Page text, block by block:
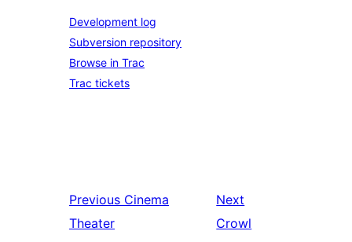
Development log
Subversion repository
Browse in Trac
Trac tickets
Previous Cinema
Theater
Next
Crowl